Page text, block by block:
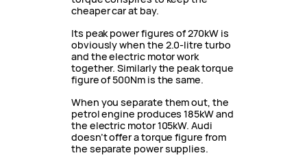
cheaper car at bay.
Its peak power figures of 270kW is
obviously when the 2.0-litre turbo
and the electric motor work
together. Similarly the peak torque
figure of 500Nm is the same.
When you separate them out, the
petrol engine produces 185kW and
the electric motor 105kW. Audi
doesn’t offer a torque figure from
the separate power supplies.